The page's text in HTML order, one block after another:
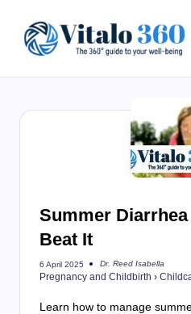
content
to
healthy
living
Summer
Beat It
6 April 2025
Posted
by
Dr. Reed Isabella
Pregnancy and Childbirth ›
Learn how to manage